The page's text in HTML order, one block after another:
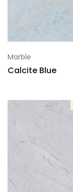
Marble
Calcite Blue